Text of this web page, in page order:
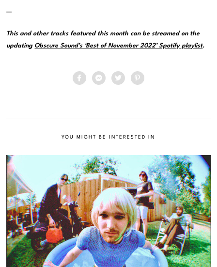
—
This and other tracks featured this month can be streamed on the
updating Obscure Sound’s ‘Best of November 2022’ Spotify playlist.
YOU MIGHT BE INTERESTED IN